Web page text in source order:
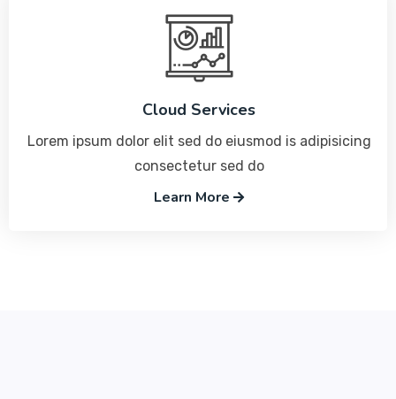
Cloud Services
Lorem ipsum dolor elit sed do eiusmod is adipisicing
consectetur sed do
Learn More